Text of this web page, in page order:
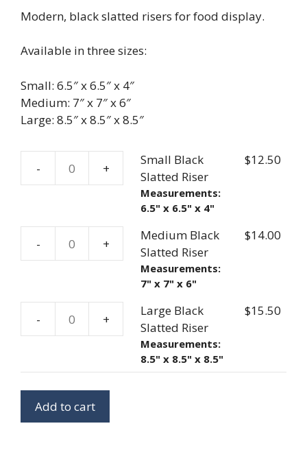
$12.50
$15.50
Modern, black slatted risers for food display.
Available in three sizes:
Small: 6.5″ x 6.5″ x 4″
Medium: 7″ x 7″ x 6″
Large: 8.5″ x 8.5″ x 8.5″
-
Small
Black
Slatted
Riser
quantity
+
Small Black
Slatted Riser
Measurements:
6.5" x 6.5" x 4"
$12.50
-
Medium
Black
Slatted
Riser
quantity
+
Medium Black
Slatted Riser
Measurements:
7" x 7" x 6"
$14.00
-
Large
Black
Slatted
Riser
+
Large Black
Slatted Riser
Measurements:
8.5" x 8.5" x 8.5"
$15.50
Add to cart